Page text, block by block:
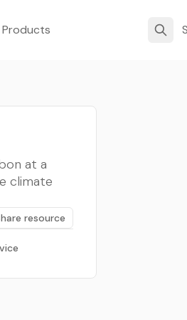
at a
climate
resource